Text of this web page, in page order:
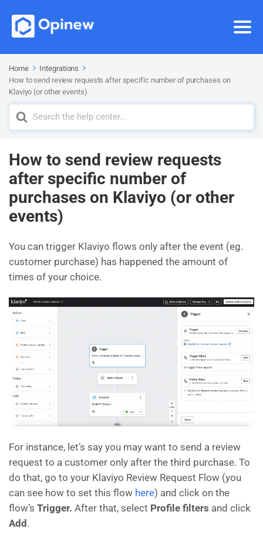
Home
Integrations
How to send review requests after specific number of purchases on
Klaviyo (or other events)
Search
For
How to send review requests
after specific number of
purchases on Klaviyo (or other
events)
You can trigger Klaviyo flows only after the event (eg.
customer purchase) has happened the amount of
times of your choice.
For instance, let’s say you may want to send a review
request to a customer only after the third purchase. To
do that, go to your Klaviyo Review Request Flow (you
can see how to set this flow here) and click on the
flow’s Trigger. After that, select Profile filters and click
Add .